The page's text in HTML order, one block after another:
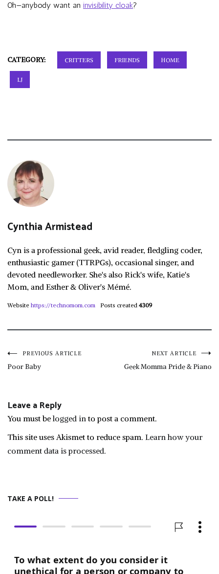
Oh—anybody want an invisibility cloak?
CATEGORY: CRITTERS FRIENDS HOME
LJ
Cynthia Armistead
Cyn is a professional geek, avid reader, fledgling coder,
enthusiastic gamer (TTRPGs), occasional singer, and
devoted needleworker. She's also Rick's wife, Katie's
Mom, and Esther & Oliver's Mémé.
Website https://technomom.com Posts created 4309
Post
PREVIOUS ARTICLE
Poor Baby
NEXT ARTICLE
Geek Momma Pride & Piano
Leave a Reply
You must belogged into post a comment.
This site uses Akismet to reduce spam. Learn how your
comment data is processed.
TAKE A POLL!